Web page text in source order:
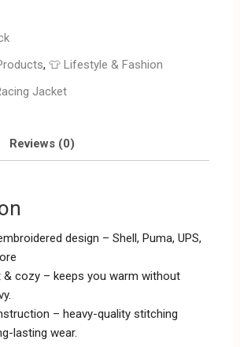
, 👕 Lifestyle & Fashion
Jacket
Reviews (0)
design – Shell, Puma, UPS,
& cozy – keeps you warm without
– heavy-quality stitching
lasting wear.